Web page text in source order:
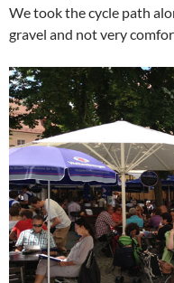
We took the cycle path
gravel and not very